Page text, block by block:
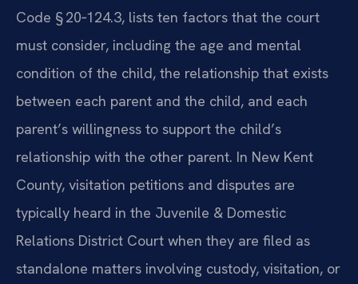
Code § 20‑124.3, lists ten factors that the court
must consider, including the age and mental
condition of the child, the relationship that exists
between each parent and the child, and each
parent’s willingness to support the child’s
relationship with the other parent. In New Kent
County, visitation petitions and disputes are
typically heard in the Juvenile & Domestic
Relations District Court when they are filed as
standalone matters involving custody, visitation, or